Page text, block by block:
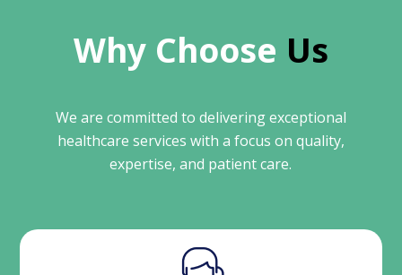
Why Choose Us
We are committed to delivering exceptional
healthcare services with a focus on quality,
expertise, and patient care.